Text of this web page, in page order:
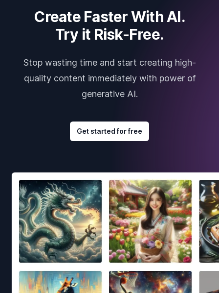
Create Faster With AI.
Try it Risk-Free.
Stop wasting time and start creating high-
quality content immediately with power of
generative AI.
Get started for free